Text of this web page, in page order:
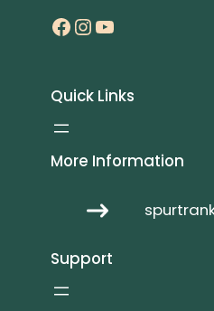
Facebook InstagramYouTube
Quick Links
More Information
Support